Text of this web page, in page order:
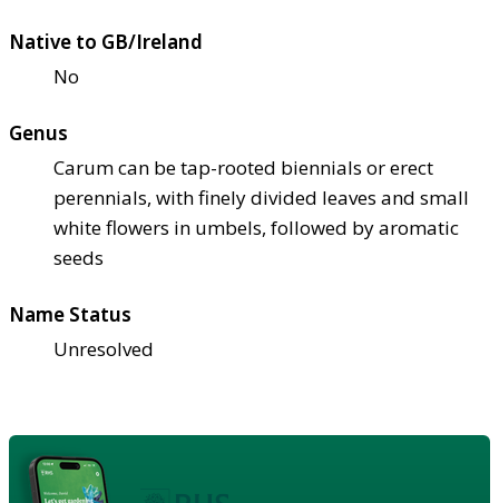
Native to GB/Ireland
No
Genus
Carum can be tap-rooted biennials or erect
perennials, with finely divided leaves and small
white flowers in umbels, followed by aromatic
seeds
Name Status
Unresolved